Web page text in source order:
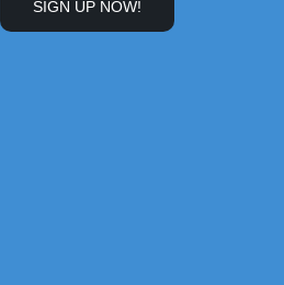
SIGN UP NOW!